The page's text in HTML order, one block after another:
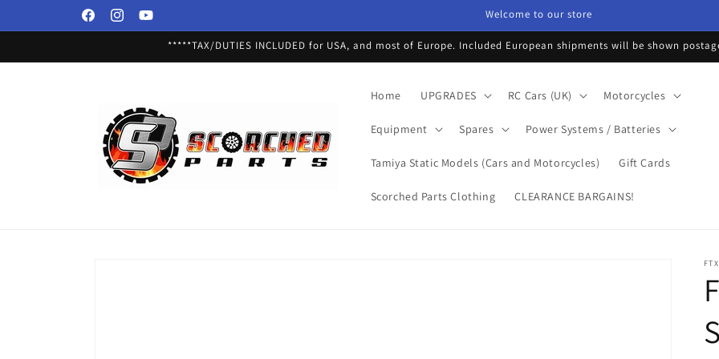
FacebookInstagramYouTube
Welcome to our store
*****TAX/DUTIES INCLUDED for USA, and most of Europe. Included European shipments will be shown
Home UPGRADES RC Cars (UK) Motorcycles
Equipment Spares Power Systems / Batteries
Tamiya Static Models (Cars and Motorcycles) Gift Cards
Scorched Parts Clothing CLEARANCE BARGAINS!
FTX